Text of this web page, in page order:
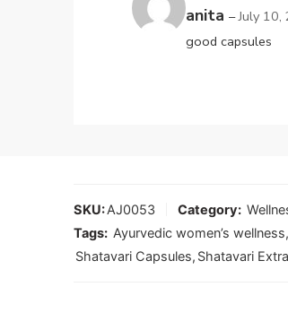
Rated
anita – July 10,
good capsules
SKU:AJ0053 Category:
Tags: Ayurvedic women’s wellness
Shatavari Capsules Shatavari